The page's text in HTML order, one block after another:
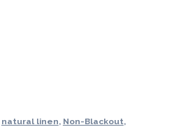
natural linen, Non-Blackout,